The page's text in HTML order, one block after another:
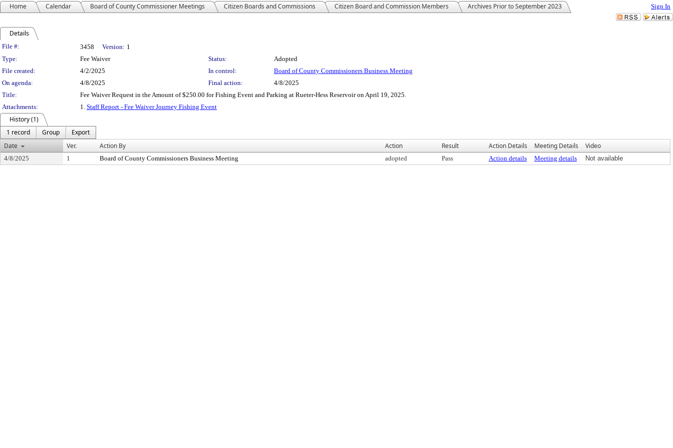
Sign In
Home Calendar Board of County Commissioner Meetings Citizen Boards and Commissions Citizen Board and Commission Members Archives Prior to September 2023
Details
Legislation Details
File #: 3458 Version: 1
Type:
Fee Waiver Status:
Adopted
File created:
4/2/2025 In control:
Board of County Commissioners Business Meeting
On agenda:
4/8/2025 Final action:
4/8/2025
Title:
Fee Waiver Request in the Amount of $250.00 for Fishing Event and Parking at Rueter-Hess Reservoir on April 19, 2025.
Attachments:
1. Staff Report - Fee Waiver Journey Fishing Event
History (1)
1 record
Group
Export
Date
Ver. Action By Action Result Action Details Meeting Details Video
4/8/2025 1 Board of County Commissioners Business Meeting adopted Pass Action details Meeting details Not available